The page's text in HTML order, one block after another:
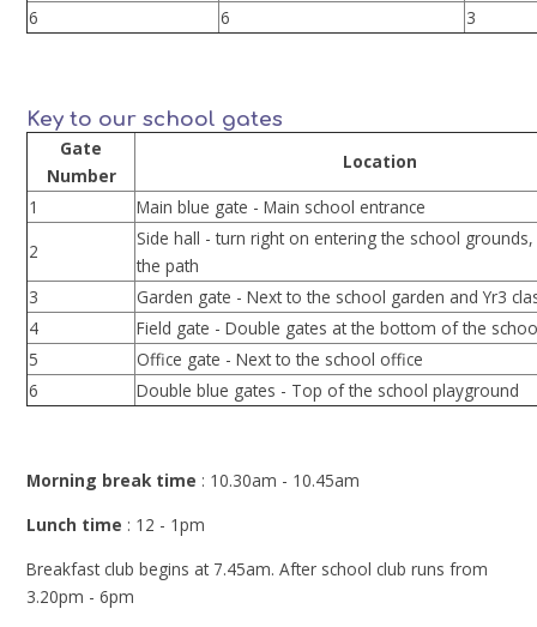
6
6 3
Key to our school gates
Gate
Number
Location
1
Main blue gate - Main school entrance
2
Side hall - turn right on entering the school
the path
3
Garden gate - Next to the school garden and Yr3
4
Field gate - Double gates at the bottom of the
5
Office gate - Next to the school office
6
Double blue gates - Top of the school playground
Morning break time : 10.30am - 10.45am
Lunch time : 12 - 1pm
Breakfast club begins at 7.45am. After school club runs from
3.20pm - 6pm